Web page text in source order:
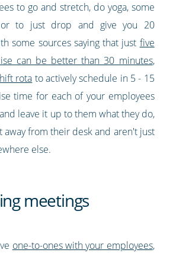
to go and stretch, do yoga, some
or to just drop and give you 20
some sources saying that just five
can be better than 30 minutes,
rota to actively schedule in 5 - 15
time for each of your employees
leave it up to them what they do,
away from their desk and aren't just
else.
meetings
one-to-ones with your employees,